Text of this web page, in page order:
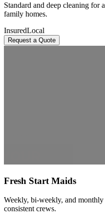
Standard and deep cleaning for
family homes.
InsuredLocal
Request a Quote
Fresh Start Maids
Weekly, bi-weekly, and
consistent crews.